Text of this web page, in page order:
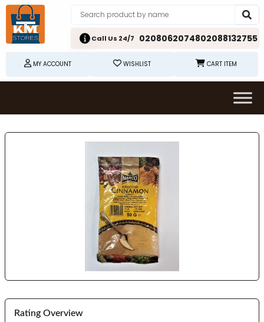
Call Us 24/7 0208062074802088132755
MY ACCOUNT WISHLIST CART ITEM
Rating Overview